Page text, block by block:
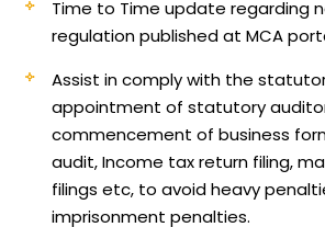
Time to Time update regarding
regulation published at MCA
Assist in comply with the
appointment of statutory
commencement of business
audit, Income tax return filing,
filings etc, to avoid heavy
imprisonment penalties.